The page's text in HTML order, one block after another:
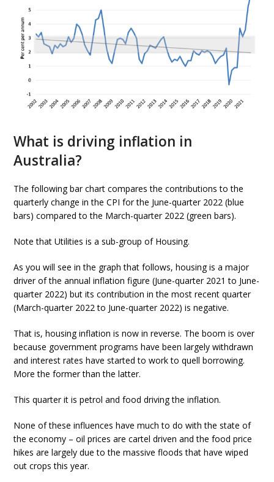
What is driving inflation in
Australia?
The following bar chart compares the contributions to the
quarterly change in the CPI for the June-quarter 2022 (blue
bars) compared to the March-quarter 2022 (green bars).
Note that Utilities is a sub-group of Housing.
As you will see in the graph that follows, housing is a major
driver of the annual inflation figure (June-quarter 2021 to June-
quarter 2022) but its contribution in the most recent quarter
(March-quarter 2022 to June-quarter 2022) is negative.
That is, housing inflation is now in reverse. The boom is over
because government programs have been largely withdrawn
and interest rates have started to work to quell borrowing.
More the former than the latter.
This quarter it is petrol and food driving the inflation.
None of these influences have much to do with the state of
the economy – oil prices are cartel driven and the food price
hikes are largely due to the massive floods that have wiped
out crops this year.